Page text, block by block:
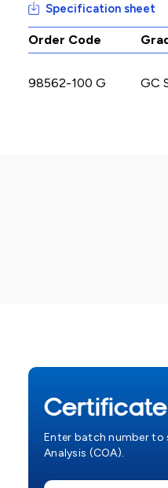
Specification sheet
Order Code
98562-100 G GC
Enter batch number
Analysis (COA).